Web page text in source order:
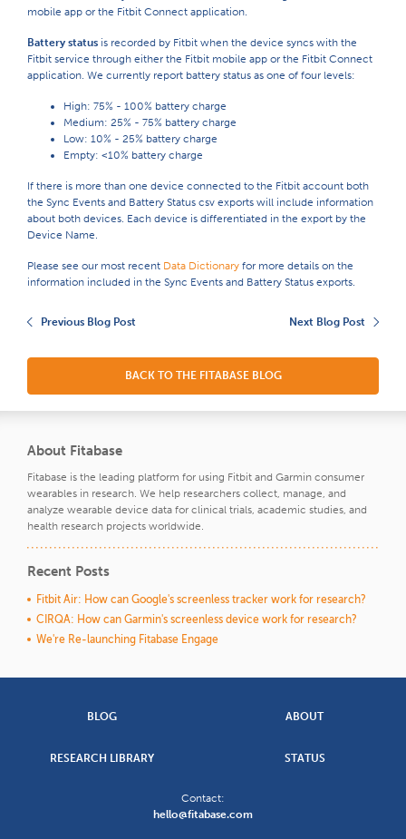
mobile app or the Fitbit Connect application.
Battery status is recorded by Fitbit when the device syncs with the
Fitbit service through either the Fitbit mobile app or the Fitbit Connect
application. We currently report battery status as one of four levels:
High: ​75% - 100% battery charge
Medium: ​25% - 75% battery charge
Low: ​10% - 25% battery charge
Empty: ​<10% battery charge
If there is more than one device connected to the Fitbit account both
the Sync Events and Battery Status csv exports will include information
about both devices. Each device is differentiated in the export by the
Device Name.
Please see our most recent Data Dictionary for more details on the
information included in the Sync Events and Battery Status exports.
Previous Blog Post Next Blog Post
BACK TO THE FITABASE BLOG
About Fitabase
Fitabase is the leading platform for using Fitbit and Garmin consumer
wearables in research. We help researchers collect, manage, and
analyze wearable device data for clinical trials, academic studies, and
health research projects worldwide.
Recent Posts
Fitbit Air: How can Google's screenless tracker work for research?
CIRQA: How can Garmin's screenless device work for research?
We're Re-launching Fitabase Engage
BLOG ABOUT
RESEARCH LIBRARY STATUS
Contact:
hello@fitabase.com